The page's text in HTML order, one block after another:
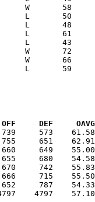
OFF     DEF
573
651
649    55.00
680    54.58
742    55.83
715    55.50
787
4797